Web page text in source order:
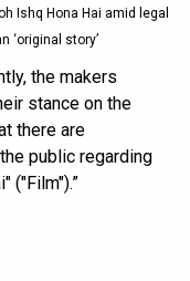
Ishq Hona Hai amid legal
‘original story’
the makers
stance on the
there are
public regarding
("Film").”